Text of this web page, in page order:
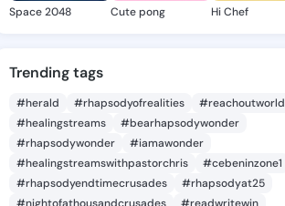
Space 2048 Cute pong Hi Chef
Trending tags
#herald #rhapsodyofrealities
#reachoutworld
#healingstreams
#bearhapsodywonder
#rhapsodywonder
#iamawonder
#healingstreamswithpastorchris
#cebeninzone1
#rhapsodyendtimecrusades
#rhapsodyat25